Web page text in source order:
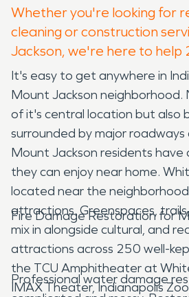
Whether you're looking for
cleaning or construction
Jackson, we're here to help
It's easy to get anywhere in
Mount Jackson neighborhood.
of it's central location but also
surrounded by major
Mount Jackson residents have
they can enjoy near home.
located near the
attractions. Greenspaces,
mix in alongside cultural, and
attractions across 250 well-
the TCU Amphitheater at
IMAX Theater, Indianapolis
Fire Damage Restoration for
Professional water damage